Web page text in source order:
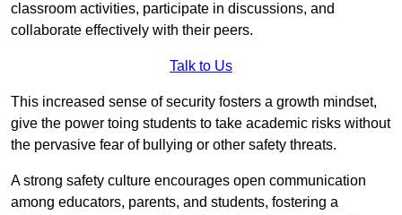
classroom activities, participate in discussions, and
collaborate effectively with their peers.
Talk to Us
This increased sense of security fosters a growth mindset,
give the power toing students to take academic risks without
the pervasive fear of bullying or other safety threats.
A strong safety culture encourages open communication
among educators, parents, and students, fostering a